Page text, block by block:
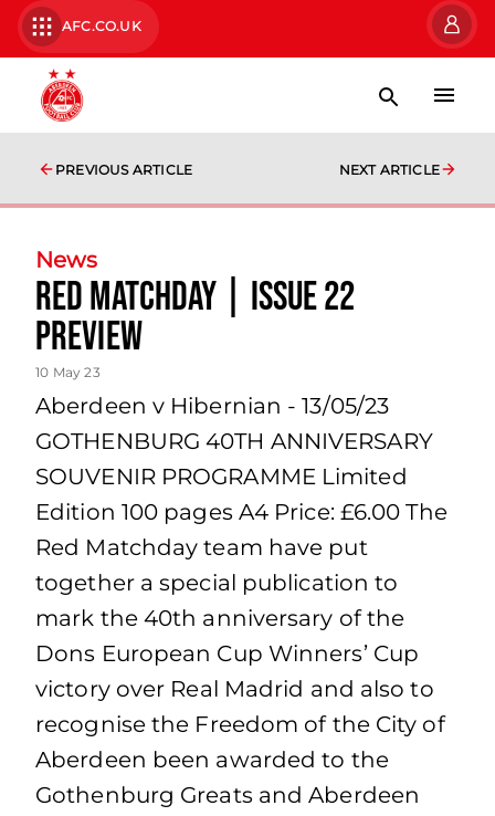
AFC.CO.UK
PREVIOUS ARTICLE NEXT ARTICLE
News
Red Matchday | Issue 22
Preview
10 May 23
Aberdeen v Hibernian - 13/05/23
GOTHENBURG 40TH ANNIVERSARY
SOUVENIR PROGRAMME Limited
Edition 100 pages A4 Price: £6.00 The
Red Matchday team have put
together a special publication to
mark the 40th anniversary of the
Dons European Cup Winners’ Cup
victory over Real Madrid and also to
recognise the Freedom of the City of
Aberdeen been awarded to the
Gothenburg Greats and Aberdeen